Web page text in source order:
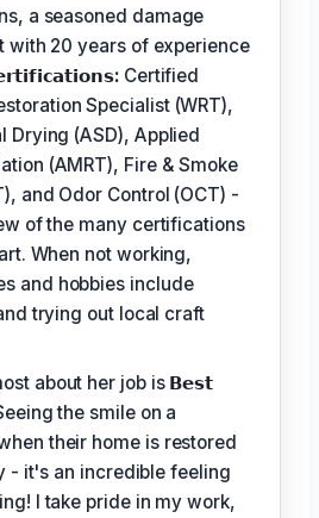
a seasoned damage
with 20 years of experience
Certified
Specialist (WRT),
Drying (ASD), Applied
(AMRT), Fire & Smoke
and Odor Control (OCT) -
of the many certifications
When not working,
and hobbies include
trying out local craft
about her job is 𝗕𝗲𝘀𝘁
the smile on a
their home is restored
- it's an incredible feeling
I take pride in my work,